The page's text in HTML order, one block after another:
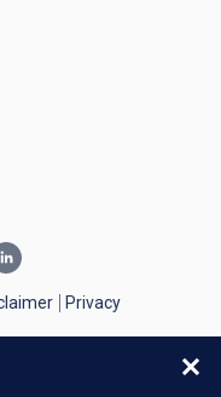
Privacy